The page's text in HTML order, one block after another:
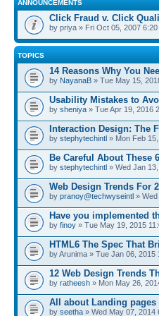
ANNOUNCEMENTS
Click Fraud v. Click
by priya » Fri Oct 05, 2007 6:20
TOPICS
14 Reasons Why You
by NayanaB » Tue May 15,
Usability Mistakes to
by sheniya » Tue Apr 19, 2016
Interaction Design: The
by stephytechintl » Mon Feb
Be Careful About These
by stephytechintl » Wed Jan
Web Design Trends For
by pranoy@techwyseintl »
Have you implemented
by finoy » Tue May 19, 2015
HTML6 The Spec That
by Arunima » Tue Jan 06, 2015
12 Web Design Trends
by ratheesh » Mon May 26,
All about Landing pages
by seetha » Wed May 07, 2014